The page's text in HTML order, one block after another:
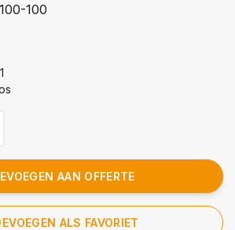
100
AAN OFFERTE
ALS FAVORIET